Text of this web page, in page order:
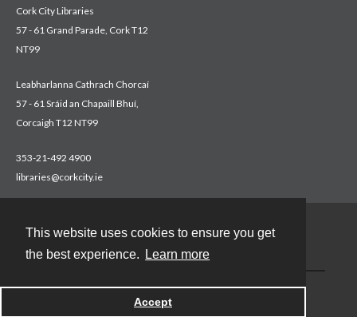
This website uses cookies to ensure you get
the best experience.
Learn more
Accept
Cork City Libraries
57 - 61 Grand Parade, Cork T12
NT99
Leabharlanna Cathrach Chorcaí
57 - 61 Sráid an Chapaill Bhuí,
Corcaigh T12 NT99
353-21-492 4900
libraries@corkcity.ie
Powered by